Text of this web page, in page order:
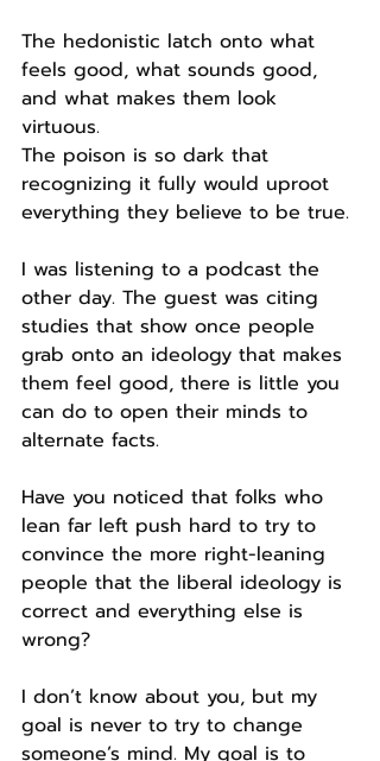
The hedonistic latch onto what
feels good, what sounds good,
and what makes them look
virtuous.
The poison is so dark that
recognizing it fully would uproot
everything they believe to be true.
I was listening to a podcast the
other day. The guest was citing
studies that show once people
grab onto an ideology that makes
them feel good, there is little you
can do to open their minds to
alternate facts.
Have you noticed that folks who
lean far left push hard to try to
convince the more right-leaning
people that the liberal ideology is
correct and everything else is
wrong?
I don’t know about you, but my
goal is never to try to change
someone’s mind. My goal is to